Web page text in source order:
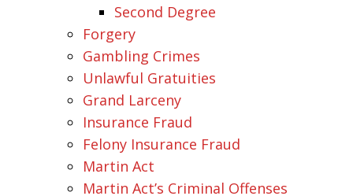
Second Degree
Forgery
Gambling Crimes
Unlawful Gratuities
Grand Larceny
Insurance Fraud
Felony Insurance Fraud
Martin Act
Martin Act’s Criminal Offenses